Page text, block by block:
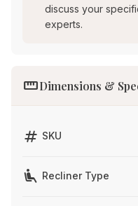
discuss your
experts.
straightenDimensions &
tag SKU
airline_seat_recline_extra Recliner Type